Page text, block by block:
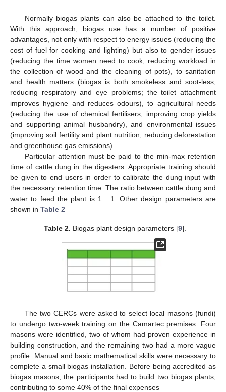
Normally biogas plants can also be attached to the toilet.
With this approach, biogas use has a number of positive
advantages, not only with respect to energy issues (reducing the
cost of fuel for cooking and lighting) but also to gender issues
(reducing the time women need to cook, reducing workload in
the collection of wood and the cleaning of pots), to sanitation
and health matters (biogas is both smokeless and soot-less,
reducing respiratory and eye problems; the toilet attachment
improves hygiene and reduces odours), to agricultural needs
(reducing the use of chemical fertilisers, improving crop yields
and supporting animal husbandry), and environmental issues
(improving soil fertility and plant nutrition, reducing deforestation
and greenhouse gas emissions).
Particular attention must be paid to the min-max retention
time of cattle dung in the digesters. Appropriate training should
be given to end users in order to calibrate the dung input with
the necessary retention time. The ratio between cattle dung and
water to feed the plant is 1 : 1. Other design parameters are
shown in Table 2
Table 2. Biogas plant design parameters [9].
The two CERCs were asked to select local masons (fundi)
to undergo two-week training on the Camartec premises. Four
masons were identified, two of whom had proven experience in
building construction, and the remaining two had a more vague
profile. Manual and basic mathematical skills were necessary to
complete a small biogas installation. Before being accredited as
biogas masons, the participants had to build two biogas plants,
contributing to some 40% of the final expenses